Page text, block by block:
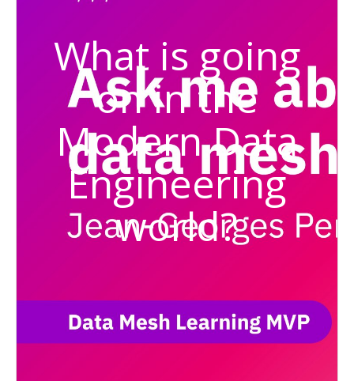
What is going
on in the
Modern Data
Engineering
world?